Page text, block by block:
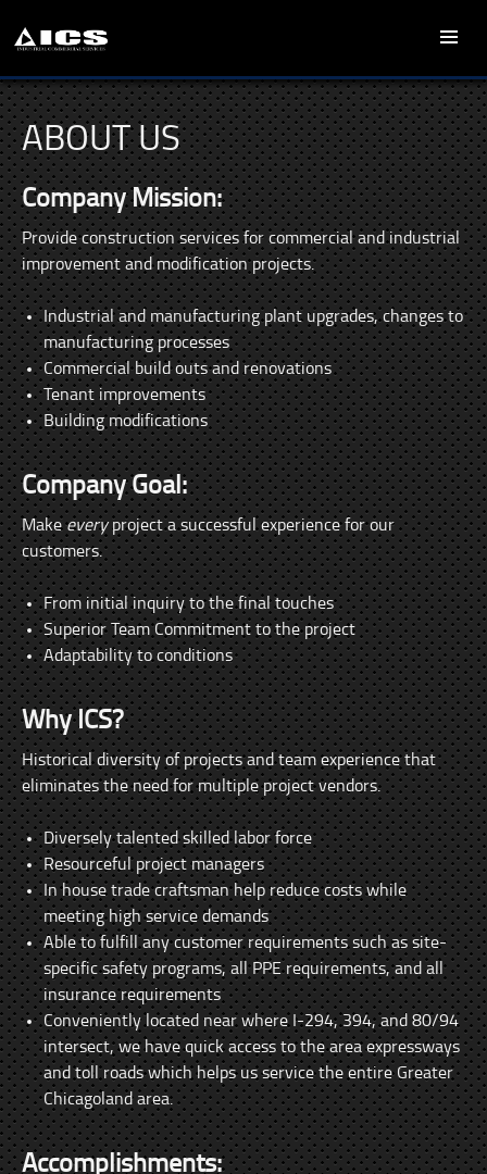
MENU
SKIP
TO
CONTENT
ABOUT US
Company Mission:
Provide construction services for commercial and industrial
improvement and modification projects.
Industrial and manufacturing plant upgrades, changes to
manufacturing processes
Commercial build outs and renovations
Tenant improvements
Building modifications
Company Goal:
Makeeveryproject a successful experience for our
customers.
From initial inquiry to the final touches
Superior Team Commitment to the project
Adaptability to conditions
Why ICS?
Historical diversity of projects and team experience that
eliminates the need for multiple project vendors.
Diversely talented skilled labor force
Resourceful project managers
In house trade craftsman help reduce costs while
meeting high service demands
Able to fulfill any customer requirements such as site-
specific safety programs, all PPE requirements, and all
insurance requirements
Conveniently located near where I-294, 394, and 80/94
intersect, we have quick access to the area expressways
and toll roads which helps us service the entire Greater
Chicagoland area.
Accomplishments: